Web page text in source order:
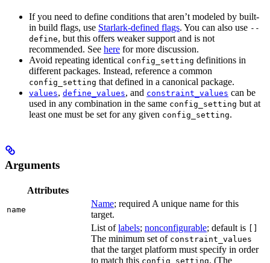
If you need to define conditions that aren’t modeled by built-
in build flags, use Starlark-defined flags. You can also use --
define, but this offers weaker support and is not
recommended. See here for more discussion.
Avoid repeating identical config_setting definitions in
different packages. Instead, reference a common
config_setting that defined in a canonical package.
values, define_values, and constraint_values can be
used in any combination in the same config_setting but at
least one must be set for any given config_setting.
Arguments
Attributes
name
Name; required A unique name for this
target.
List oflabels; nonconfigurable; default is []
The minimum set of constraint_values
that the target platform must specify in order
to match this config_setting. (The